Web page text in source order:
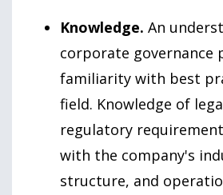
Knowledge. An
corporate governance
familiarity with best
field. Knowledge of
regulatory
with the company's
structure, and